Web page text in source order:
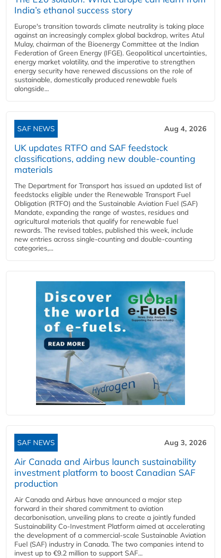
India’s ethanol success story
Europe's transition towards climate neutrality is taking place
against an increasingly complex global backdrop, writes Atul
Mulay, chairman of the Bioenergy Committee at the Indian
Federation of Green Energy (IFGE). Geopolitical uncertainties,
energy market volatility, and the imperative to strengthen
energy security have renewed discussions on the role of
sustainable, domestically produced renewable fuels
alongside...
SAF NEWS Aug 4, 2026
UK updates RTFO and SAF feedstock
classifications, adding new double‑counting
materials
The Department for Transport has issued an updated list of
feedstocks eligible under the Renewable Transport Fuel
Obligation (RTFO) and the Sustainable Aviation Fuel (SAF)
Mandate, expanding the range of wastes, residues and
agricultural materials that qualify for renewable fuel
rewards. The revised tables, published this week, include
new entries across single‑counting and double‑counting
categories,...
SAF NEWS Aug 3, 2026
Air Canada and Airbus launch sustainability
investment platform to boost Canadian SAF
production
Air Canada and Airbus have announced a major step
forward in their shared commitment to aviation
decarbonisation, unveiling plans to create a jointly funded
Sustainability Co‑Investment Platform aimed at accelerating
the development of a commercial‑scale Sustainable Aviation
Fuel (SAF) industry in Canada. The two companies intend to
invest up to €9.2 million to support SAF...